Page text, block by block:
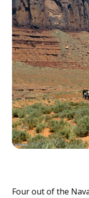
Four out of the